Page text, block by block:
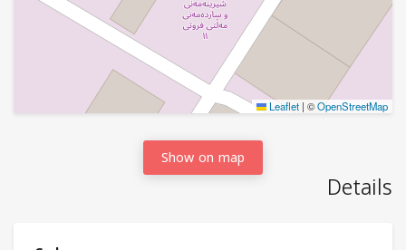
Details
Leaflet | ©OpenStreetMap
Show on map